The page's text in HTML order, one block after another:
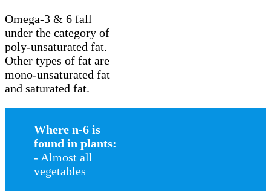
Omega-3 & 6 fall
under the category of
poly-unsaturated fat.
Other types of fat are
mono-unsaturated fat
and saturated fat.
Where n-6 is
found in plants:
- Almost all
vegetables